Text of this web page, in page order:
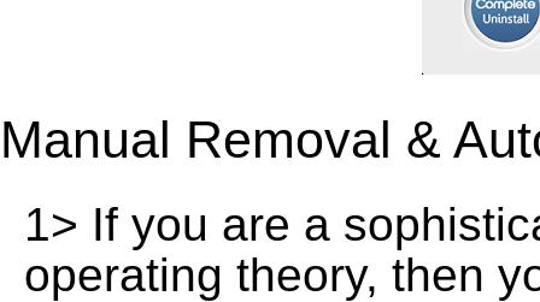
Manual Removal &
1> If you are a
operating theory, then